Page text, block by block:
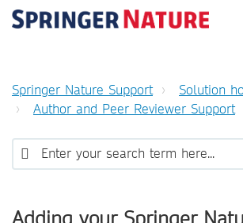
Springer Nature Support
Solution
Author and Peer Reviewer Support